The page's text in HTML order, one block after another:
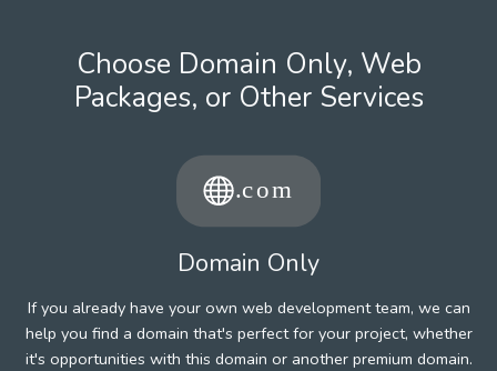
Choose Domain Only, Web
Packages, or Other Services
Domain Only
If you already have your own web development team, we can
help you find a domain that's perfect for your project, whether
it's opportunities with this domain or another premium domain.